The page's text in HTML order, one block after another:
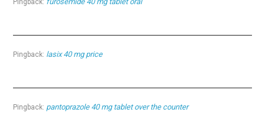
Pingback:
Pingback: lasix 40 mg price
Pingback: pantoprazole 40 mg tablet over the counter